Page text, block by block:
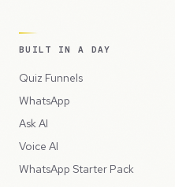
BUILT IN A DAY
Quiz Funnels
WhatsApp
Ask AI
Voice AI
WhatsApp Starter Pack